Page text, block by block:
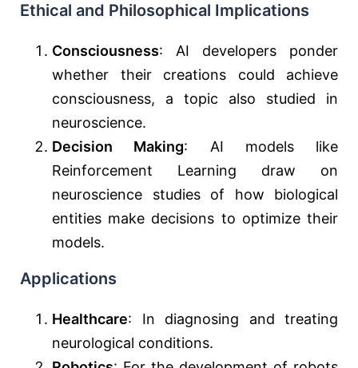
Ethical and Philosophical Implications
Consciousness: AI developers ponder
whether their creations could achieve
consciousness, a topic also studied in
neuroscience.
Decision Making: AI models like
Reinforcement Learning draw on
neuroscience studies of how biological
entities make decisions to optimize their
models.
Applications
Healthcare: In diagnosing and treating
neurological conditions.